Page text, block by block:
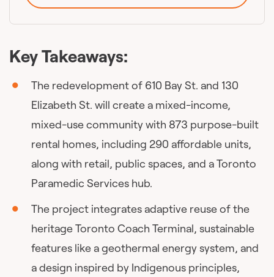
Key Takeaways:
The redevelopment of 610 Bay St. and 130
Elizabeth St. will create a mixed-income,
mixed-use community with 873 purpose-built
rental homes, including 290 affordable units,
along with retail, public spaces, and a Toronto
Paramedic Services hub.
The project integrates adaptive reuse of the
heritage Toronto Coach Terminal, sustainable
features like a geothermal energy system, and
a design inspired by Indigenous principles,